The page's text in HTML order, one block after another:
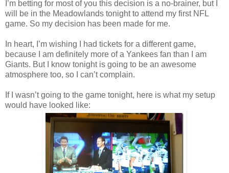
I’m betting for most of you this decision is a no-brainer, but I
will be in the Meadowlands tonight to attend my first NFL
game. So my decision has been made for me.
In heart, I’m wishing I had tickets for a different game,
because I am definitely more of a Yankees fan than I am
Giants. But I know tonight is going to be an awesome
atmosphere too, so I can’t complain.
If I wasn’t going to the game tonight, here is what my setup
would have looked like: